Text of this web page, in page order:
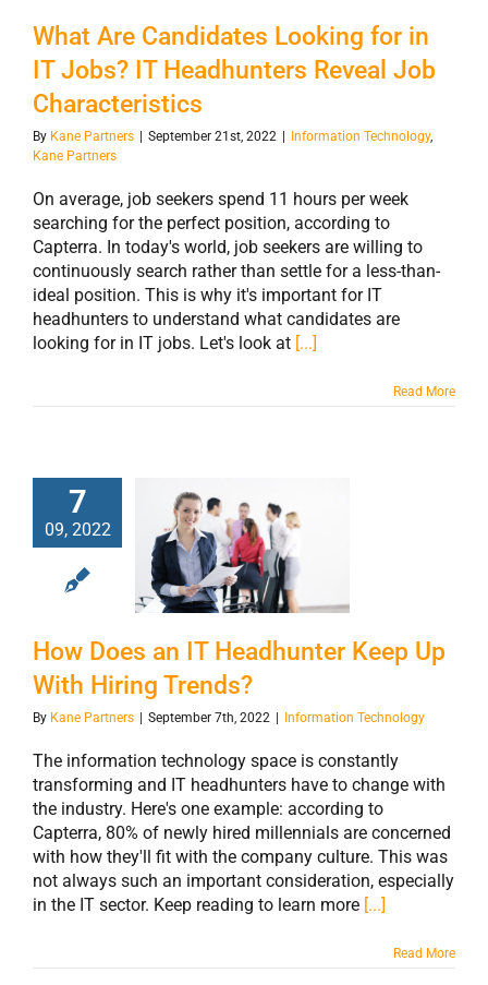
Reveal Job
Characteristics
What Are Candidates Looking for in
IT Jobs? IT Headhunters Reveal Job
Characteristics
By Kane Partners September 21st, 2022 Information Technology,
Kane Partners
On average, job seekers spend 11 hours per week
searching for the perfect position, according to
Capterra. In today's world, job seekers are willing to
continuously search rather than settle for a less-than-
ideal position. This is why it's important for IT
headhunters to understand what candidates are
looking for in IT jobs. Let's look at [...]
Read More
7
09, 2022
How Does an IT
Headhunter Keep
Up With Hiring
How Does an IT Headhunter Keep Up
With Hiring Trends?
By Kane Partners September 7th, 2022 Information Technology
The information technology space is constantly
transforming and IT headhunters have to change with
the industry. Here's one example: according to
Capterra, 80% of newly hired millennials are concerned
with how they'll fit with the company culture. This was
not always such an important consideration, especially
in the IT sector. Keep reading to learn more [...]
Read More